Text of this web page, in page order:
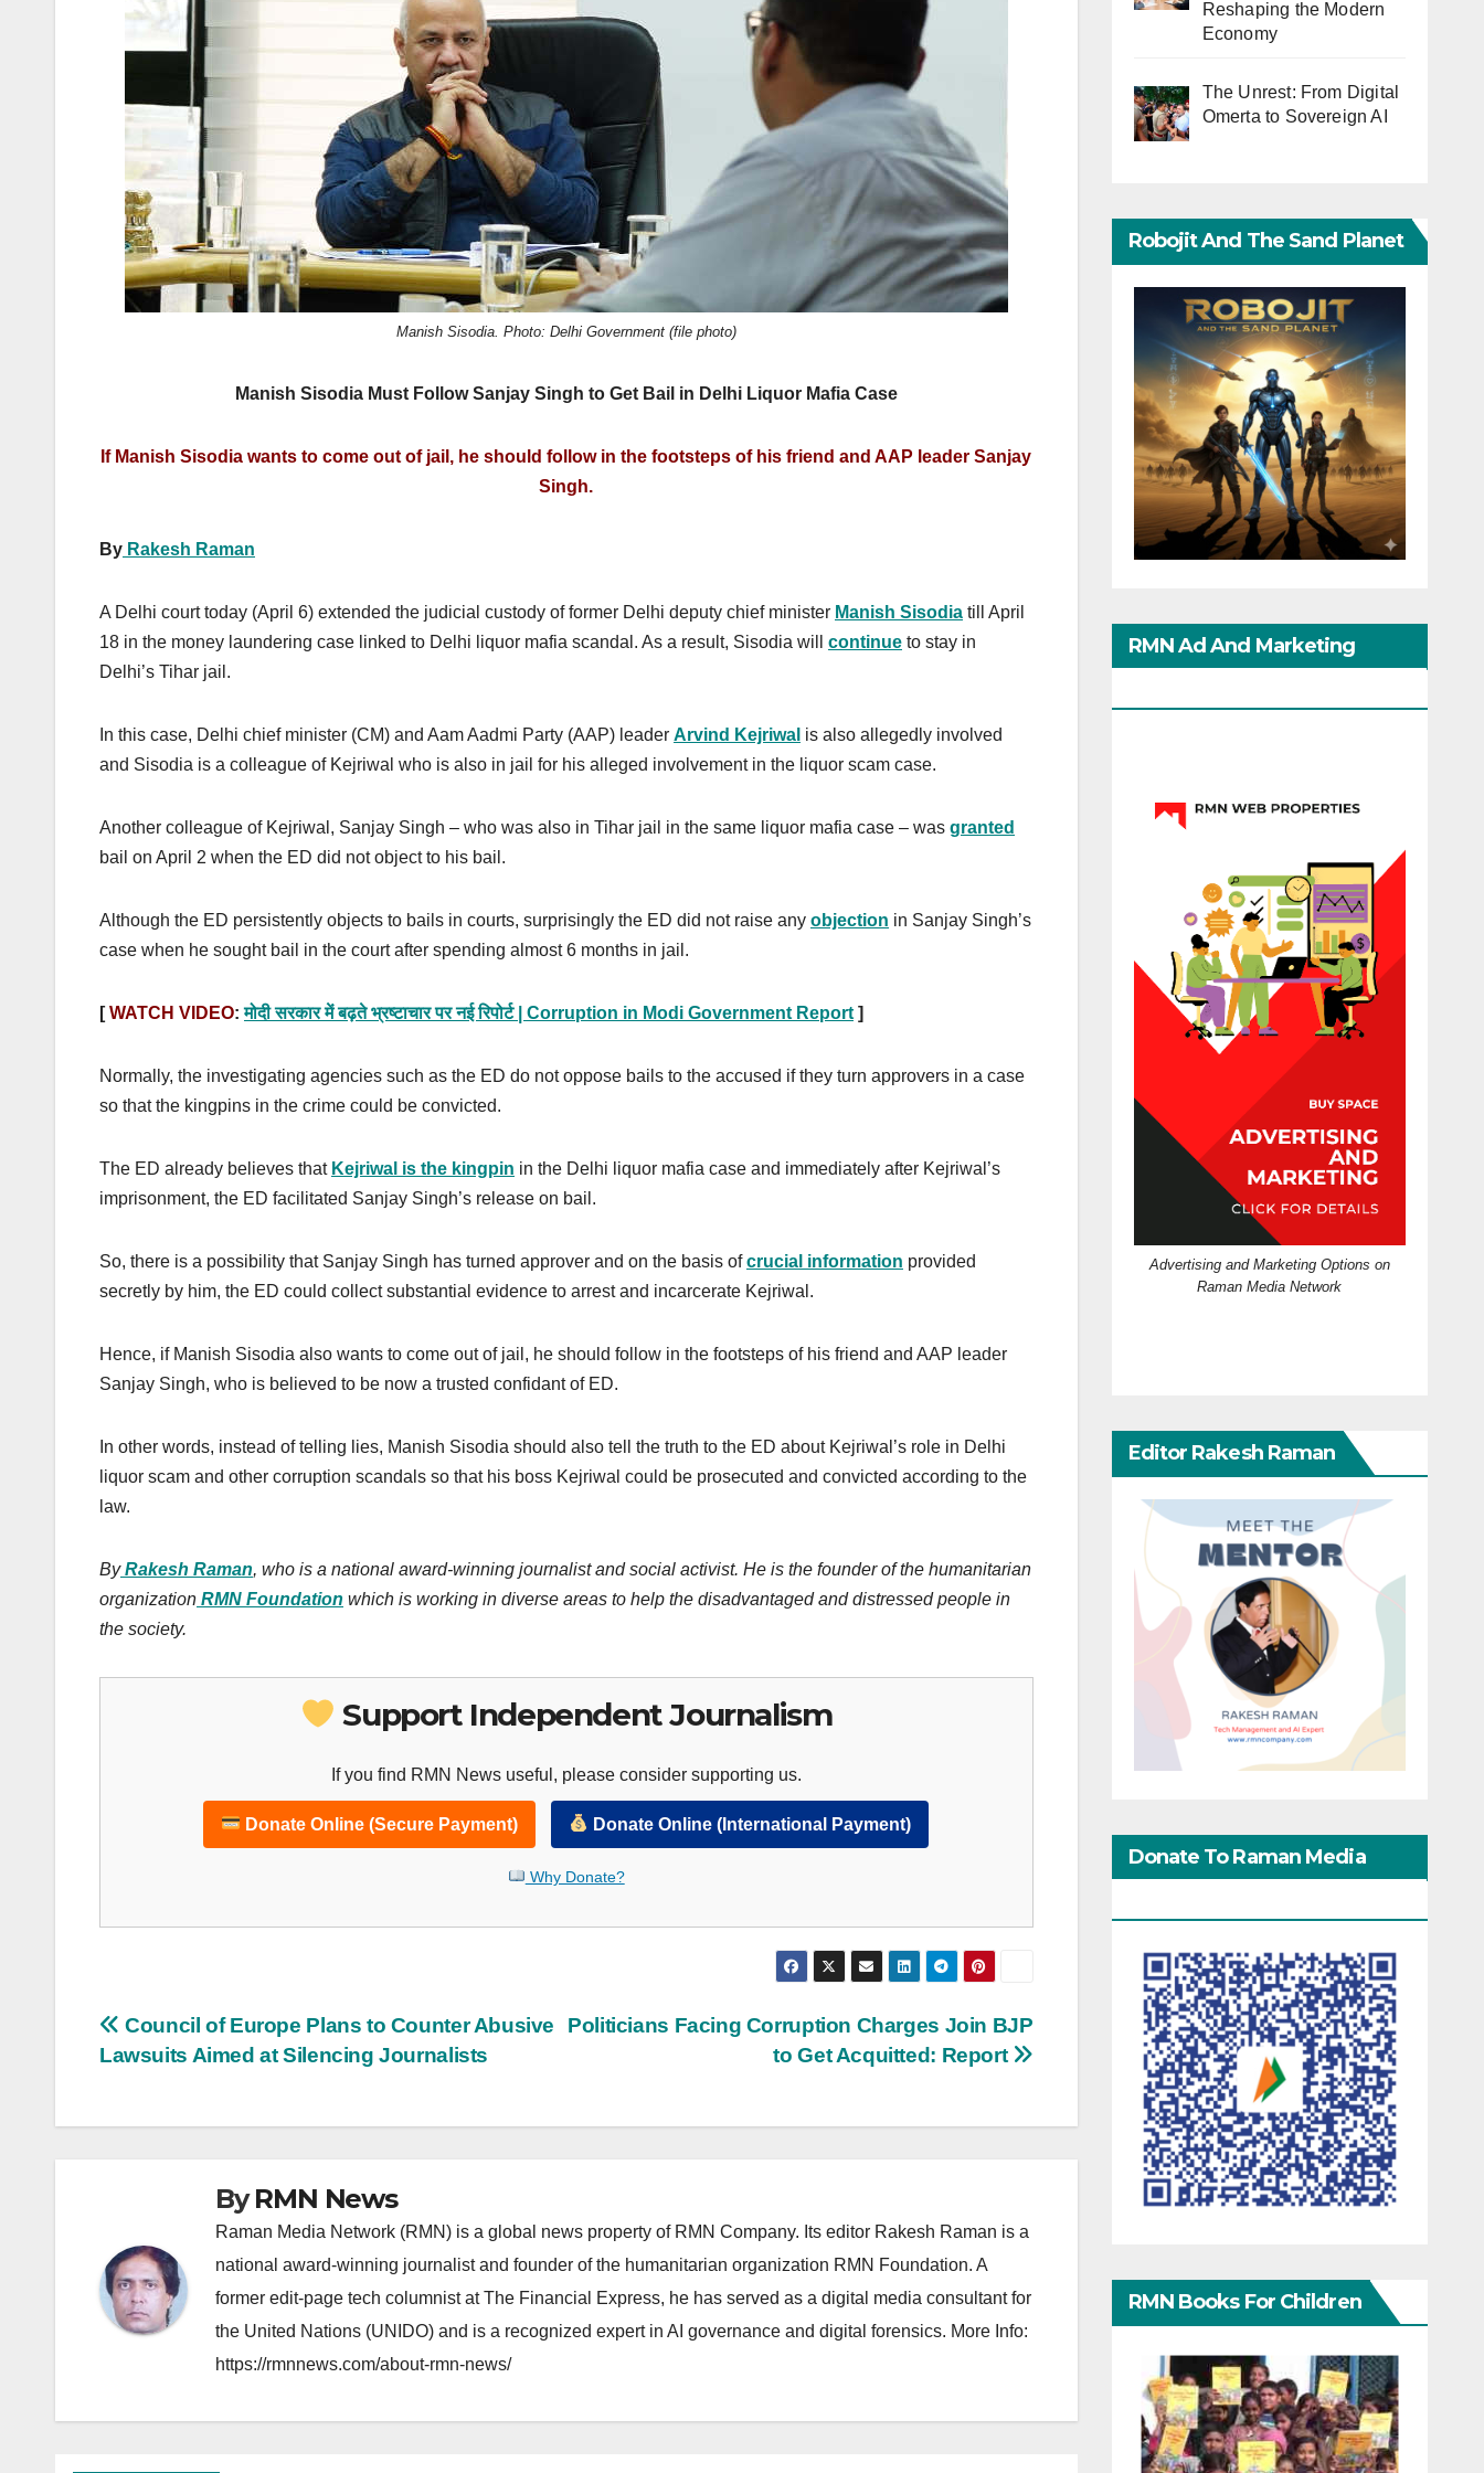
k
Manish Sisodia. Photo: Delhi Government (file photo)
Manish Sisodia Must Follow Sanjay Singh to Get Bail in Delhi Liquor Mafia Case
If Manish Sisodia wants to come out of jail, he should follow in the footsteps of his friend and AAP leader Sanjay
Singh.
By Rakesh Raman
A Delhi court today (April 6) extended the judicial custody of former Delhi deputy chief minister Manish Sisodia till April
18 in the money laundering case linked to Delhi liquor mafia scandal. As a result, Sisodia will continue to stay in
Delhi’s Tihar jail.
In this case, Delhi chief minister (CM) and Aam Aadmi Party (AAP) leader Arvind Kejriwal is also allegedly involved
and Sisodia is a colleague of Kejriwal who is also in jail for his alleged involvement in the liquor scam case.
Another colleague of Kejriwal, Sanjay Singh – who was also in Tihar jail in the same liquor mafia case – was granted
bail on April 2 when the ED did not object to his bail.
Although the ED persistently objects to bails in courts, surprisingly the ED did not raise any objection in Sanjay Singh’s
case when he sought bail in the court after spending almost 6 months in jail.
[WATCH VIDEO:मोदी सरकार में बढ़ते भ्रष्टाचार पर नई रिपोर्ट | Corruption in Modi Government Report ]
Normally, the investigating agencies such as the ED do not oppose bails to the accused if they turn approvers in a case
so that the kingpins in the crime could be convicted.
The ED already believes that Kejriwal is the kingpin in the Delhi liquor mafia case and immediately after Kejriwal’s
imprisonment, the ED facilitated Sanjay Singh’s release on bail.
So, there is a possibility that Sanjay Singh has turned approver and on the basis ofcrucial information provided
secretly by him, the ED could collect substantial evidence to arrest and incarcerate Kejriwal.
Hence, if Manish Sisodia also wants to come out of jail, he should follow in the footsteps of his friend and AAP leader
Sanjay Singh, who is believed to be now a trusted confidant of ED.
In other words, instead of telling lies, Manish Sisodia should also tell the truth to the ED about Kejriwal’s role in Delhi
liquor scam and other corruption scandals so that his boss Kejriwal could be prosecuted and convicted according to the
law.
By Rakesh Raman, who is a national award-winning journalist and social activist. He is the founder of the humanitarian
organization RMN Foundation which is working in diverse areas to help the disadvantaged and distressed people in
the society.
Support Independent Journalism
If you find RMN News useful, please consider supporting us.
Donate Online (Secure Payment) Donate Online (International Payment)
Why Donate?
Post
Politicians Facing Corruption Charges Join BJP
to Get Acquitted: Report
Council of Europe Plans to Counter Abusive
Lawsuits Aimed at Silencing Journalists
ByRMN News
Raman Media Network (RMN) is a global news property of RMN Company. Its editor Rakesh Raman is a
national award-winning journalist and founder of the humanitarian organization RMN Foundation. A
former edit-page tech columnist at The Financial Express, he has served as a digital media consultant for
the United Nations (UNIDO) and is a recognized expert in AI governance and digital forensics. More Info:
https://rmnnews.com/about-rmn-news/
Reshaping the Modern
Economy
The Unrest: From Digital
Omerta to Sovereign AI
Robojit And The Sand Planet
RMN Ad And Marketing
Advertising and Marketing Options on
Raman Media Network
Editor Rakesh Raman
Donate To Raman Media
RMN Books For Children